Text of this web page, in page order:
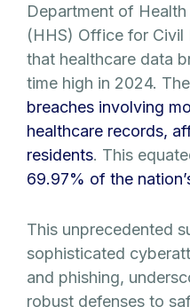
Department of
(HHS) Office for Civil
that healthcare data
time high in 2024.
breaches involving
healthcare records,
residents. This
69.97% of the
This unprecedented
sophisticated
and phishing,
robust defenses to